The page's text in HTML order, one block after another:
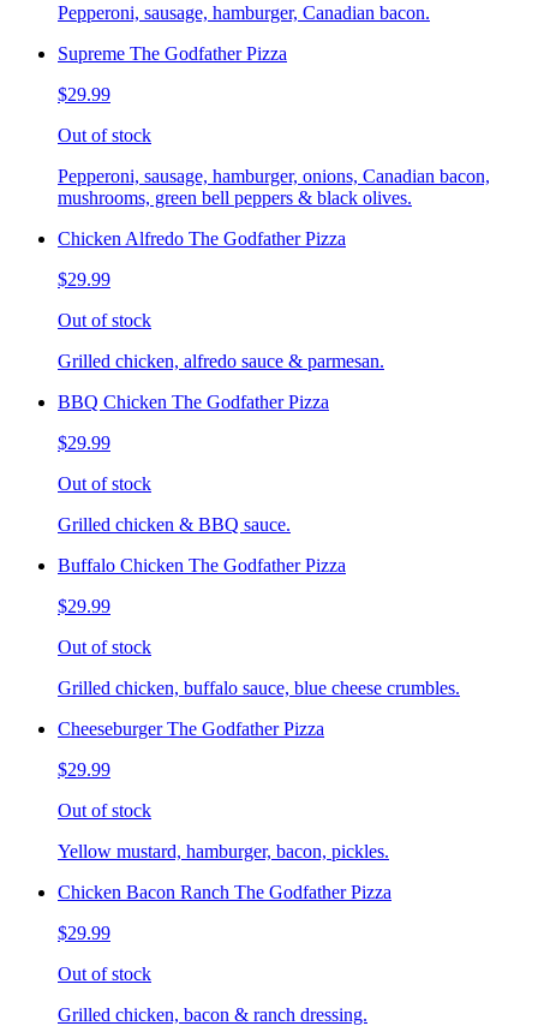
Pepperoni, sausage, hamburger, Canadian bacon.
Supreme The Godfather Pizza
$29.99
Out of stock
Pepperoni, sausage, hamburger, onions, Canadian bacon,
mushrooms, green bell peppers & black olives.
Chicken Alfredo The Godfather Pizza
$29.99
Out of stock
Grilled chicken, alfredo sauce & parmesan.
BBQ Chicken The Godfather Pizza
$29.99
Out of stock
Grilled chicken & BBQ sauce.
Buffalo Chicken The Godfather Pizza
$29.99
Out of stock
Grilled chicken, buffalo sauce, blue cheese crumbles.
Cheeseburger The Godfather Pizza
$29.99
Out of stock
Yellow mustard, hamburger, bacon, pickles.
Chicken Bacon Ranch The Godfather Pizza
$29.99
Out of stock
Grilled chicken, bacon & ranch dressing.